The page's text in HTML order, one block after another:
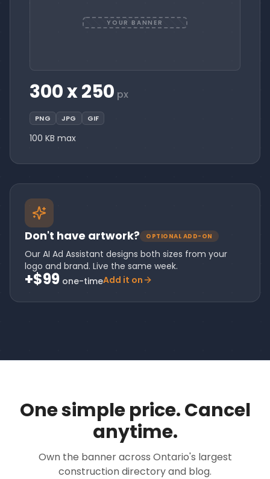
YOUR BANNER
300 x 250 px
PNG JPG GIF
100 KB max
Don't have artwork? OPTIONAL ADD-ON
Our AI Ad Assistant designs both sizes from your
logo and brand. Live the same week.
+$99 one-timeAdd it on
One simple price. Cancel
anytime.
Own the banner across Ontario's largest
construction directory and blog.